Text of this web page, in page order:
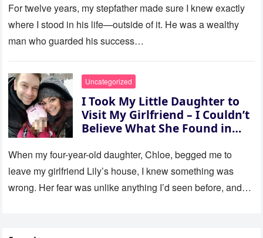
For twelve years, my stepfather made sure I knew exactly
where I stood in his life—outside of it. He was a wealthy
man who guarded his success…
Uncategorized
I Took My Little Daughter to
Visit My Girlfriend – I Couldn’t
Believe What She Found in
When my four-year-old daughter, Chloe, begged me to
leave my girlfriend Lily’s house, I knew something was
wrong. Her fear was unlike anything I’d seen before, and…